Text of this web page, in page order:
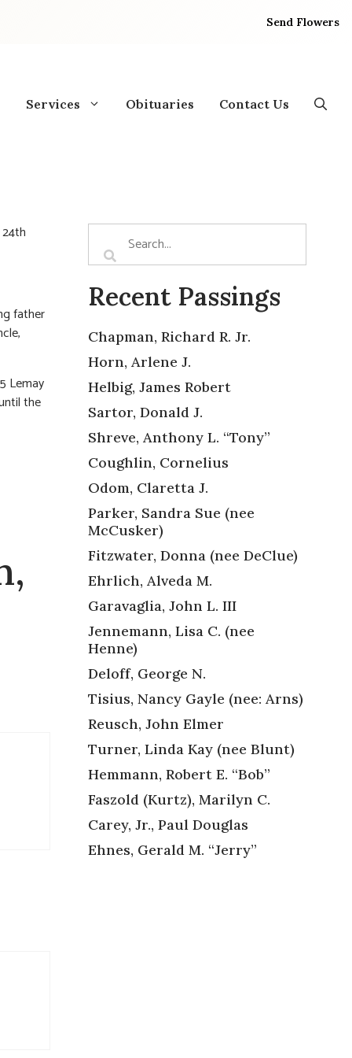
Send Flowers
Services Obituaries Contact Us
father
Lemay
the
Recent Passings
Chapman, Richard R. Jr.
Horn, Arlene J.
Helbig, James Robert
Sartor, Donald J.
Shreve, Anthony L. “Tony”
Coughlin, Cornelius
Odom, Claretta J.
Parker, Sandra Sue (nee
McCusker)
Fitzwater, Donna (nee DeClue)
Ehrlich, Alveda M.
Garavaglia, John L. III
Jennemann, Lisa C. (nee
Henne)
Deloff, George N.
Tisius, Nancy Gayle (nee: Arns)
Reusch, John Elmer
Turner, Linda Kay (nee Blunt)
Hemmann, Robert E. “Bob”
Faszold (Kurtz), Marilyn C.
Carey, Jr., Paul Douglas
Ehnes, Gerald M. “Jerry”